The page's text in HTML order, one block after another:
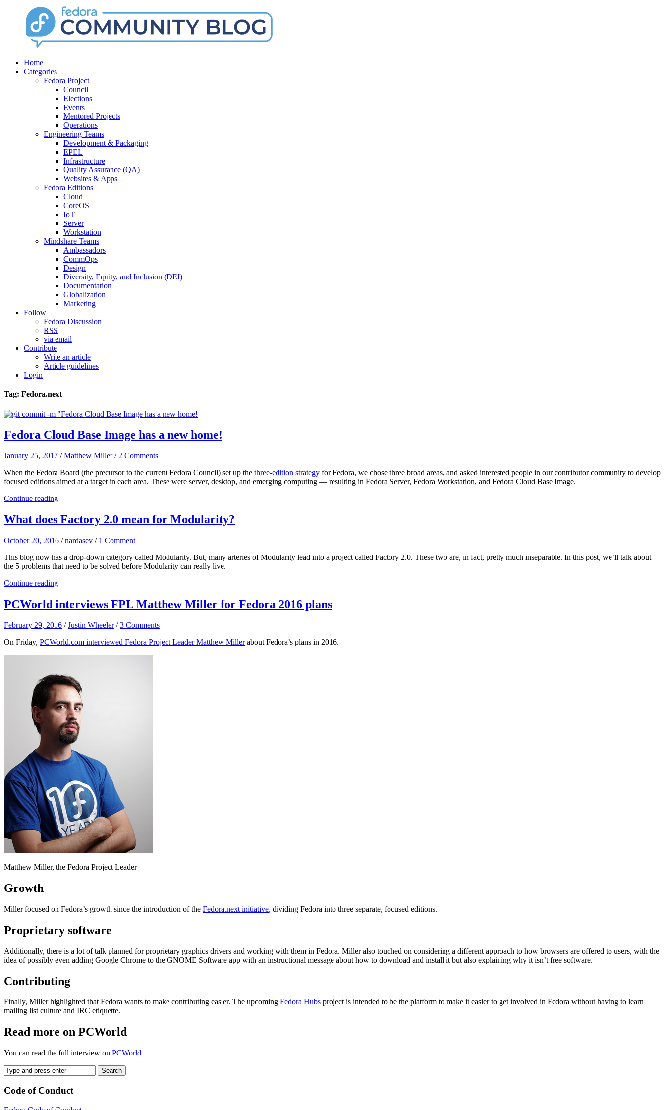
Home
Categories
Fedora Project
Council
Elections
Events
Mentored Projects
Operations
Engineering Teams
Development & Packaging
EPEL
Infrastructure
Quality Assurance (QA)
Websites & Apps
Fedora Editions
Cloud
CoreOS
IoT
Server
Workstation
Mindshare Teams
Ambassadors
CommOps
Design
Diversity, Equity, and Inclusion (DEI)
Documentation
Globalization
Marketing
Follow
Fedora Discussion
RSS
via email
Contribute
Write an article
Article guidelines
Login
Tag: Fedora.next
Fedora Cloud Base Image has a new home!
January 25, 2017 /Matthew Miller / 2 Comments
When the Fedora Board (the precursor to the current Fedora Council) set up the three-edition strategy for Fedora, we chose three broad areas, and asked interested people in our contributor community to develop
focused editions aimed at a target in each area. These were server, desktop, and emerging computing — resulting in Fedora Server, Fedora Workstation, and Fedora Cloud Base Image.
Continue reading
What does Factory 2.0 mean for Modularity?
October 20, 2016 /nardasev / 1 Comment
This blog now has a drop-down category called Modularity. But, many arteries of Modularity lead into a project called Factory 2.0. These two are, in fact, pretty much inseparable. In this post, we’ll talk about
the 5 problems that need to be solved before Modularity can really live.
Continue reading
PCWorld interviews FPL Matthew Miller for Fedora 2016 plans
February 29, 2016 /Justin Wheeler /3 Comments
On Friday, PCWorld.com interviewed Fedora Project Leader Matthew Millerabout Fedora’s plans in 2016.
Matthew Miller, the Fedora Project Leader
Growth
Miller focused on Fedora’s growth since the introduction of the Fedora.next initiative, dividing Fedora into three separate, focused editions.
Proprietary software
Additionally, there is a lot of talk planned for proprietary graphics drivers and working with them in Fedora. Miller also touched on considering a different approach to how browsers are offered to users, with the
idea of possibly even adding Google Chrome to the GNOME Software app with an instructional message about how to download and install it but also explaining why it isn’t free software.
Contributing
Finally, Miller highlighted that Fedora wants to make contributing easier. The upcoming Fedora Hubs project is intended to be the platform to make it easier to get involved in Fedora without having to learn
mailing list culture and IRC etiquette.
Read more on PCWorld
You can read the full interview on PCWorld.
Code of Conduct